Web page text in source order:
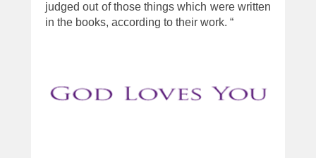
judged out of those things which were written
in the books, according to their work. “